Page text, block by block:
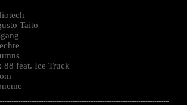
Taito
88 feat. Ice Truck